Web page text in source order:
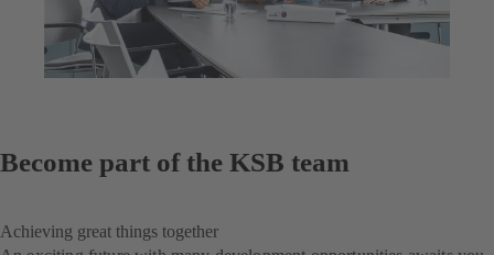
Become part of the KSB team
Achieving great things together